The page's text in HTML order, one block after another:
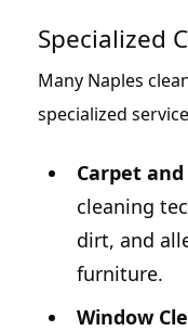
Specialized
Many Naples
specialized
Carpet
cleaning
dirt, and
furniture.
Window